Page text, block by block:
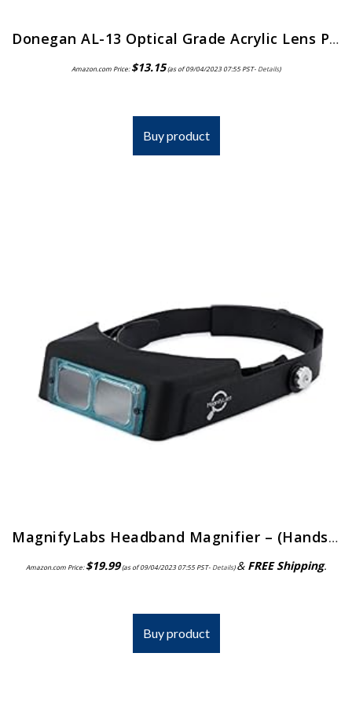
Donegan AL-13 Optical Grade Acrylic Lens Plate for The OptiVisor And AccurSite Series, 1.75x Magnification, 14″ Focal Length
Amazon.com Price:$13.15(as of 09/04/2023 07:55 PST- Details)
Buy product
MagnifyLabs Headband Magnifier – (Hands Free Optical Visor/Binocular Magnifier) – with One Optical Glass Lens Plate (2…
Amazon.com Price:$19.99(as of 09/04/2023 07:55 PST- Details)& FREE Shipping.
Buy product